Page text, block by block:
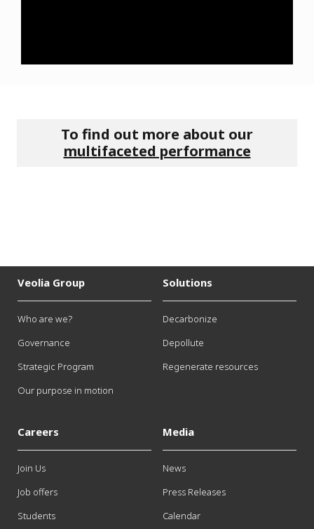
To find out more about our
multifaceted performance
Veolia Group
Who are we?
Governance
Strategic Program
Our purpose in motion
Solutions
Decarbonize
Depollute
Regenerate resources
Careers
Join Us
Job offers
Students
Media
News
Press Releases
Calendar